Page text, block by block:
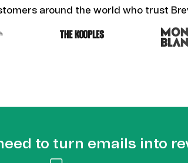
around the world who trust
to turn emails into